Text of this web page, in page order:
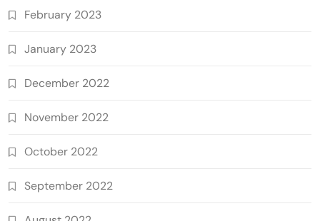
February 2023
January 2023
December 2022
November 2022
October 2022
September 2022